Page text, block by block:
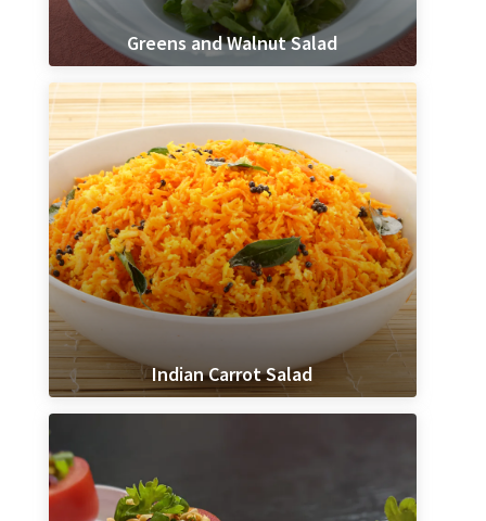
Greens and Walnut Salad
Indian Carrot Salad